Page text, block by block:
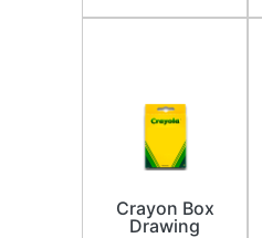
Crayon Box
Drawing